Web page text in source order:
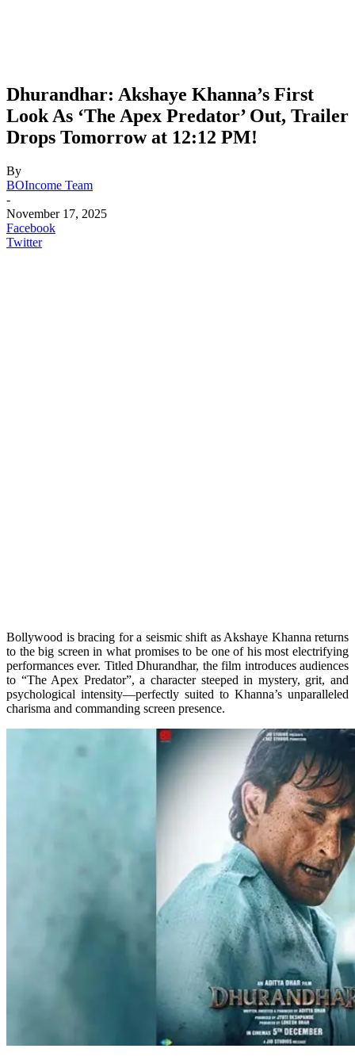
Dhurandhar: Akshaye Khanna’s First
Look As ‘The Apex Predator’ Out, Trailer
Drops Tomorrow at 12:12 PM!
By
BOIncome Team
-
November 17, 2025
Facebook
Twitter
Bollywood is bracing for a seismic shift as Akshaye Khanna returns
to the big screen in what promises to be one of his most electrifying
performances ever. Titled Dhurandhar, the film introduces audiences
to “The Apex Predator”, a character steeped in mystery, grit, and
psychological intensity—perfectly suited to Khanna’s unparalleled
charisma and commanding screen presence.